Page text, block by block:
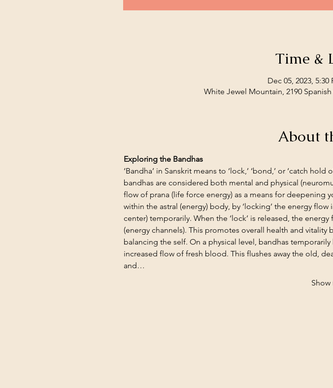
Time &
Dec 05, 2023, 5:30
White Jewel Mountain, 2190
About
Exploring the Bandhas
‘Bandha’ in Sanskrit means to ‘lock,’ ‘bond,’ or ‘catch
bandhas are considered both mental and physical
flow of prana (life force energy) as a means for deepening
within the astral (energy) body, by ‘locking’ the energy
center) temporarily. When the ‘lock’ is released, the
(energy channels). This promotes overall health and
balancing the self. On a physical level, bandhas
increased flow of fresh blood. This flushes away the old,
and…
Show